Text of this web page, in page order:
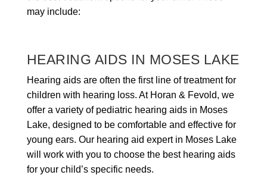
may include:
HEARING AIDS IN MOSES LAKE
Hearing aids are often the first line of treatment for
children with hearing loss. At Horan & Fevold, we
offer a variety of pediatric hearing aids in Moses
Lake, designed to be comfortable and effective for
young ears. Our hearing aid expert in Moses Lake
will work with you to choose the best hearing aids
for your child’s specific needs.